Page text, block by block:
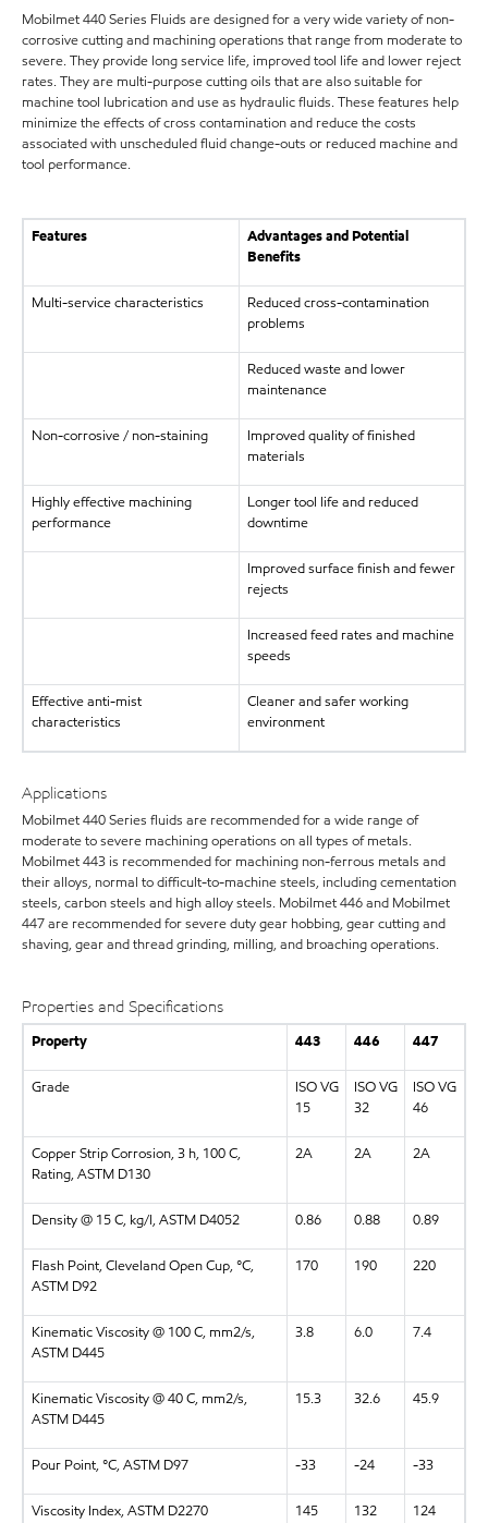
Mobilmet 440 Series Fluids are designed for a very wide variety of non-
corrosive cutting and machining operations that range from moderate to
severe. They provide long service life, improved tool life and lower reject
rates. They are multi-purpose cutting oils that are also suitable for
machine tool lubrication and use as hydraulic fluids. These features help
minimize the effects of cross contamination and reduce the costs
associated with unscheduled fluid change-outs or reduced machine and
tool performance.
Features
Advantages and Potential
Benefits
Multi-service characteristics
Reduced cross-contamination
problems
Reduced waste and lower
maintenance
Non-corrosive / non-staining
Improved quality of finished
materials
Highly effective machining
performance
Longer tool life and reduced
downtime
Improved surface finish and fewer
rejects
Increased feed rates and machine
speeds
Effective anti-mist
characteristics
Cleaner and safer working
environment
Applications
Mobilmet 440 Series fluids are recommended for a wide range of
moderate to severe machining operations on all types of metals.
Mobilmet 443 is recommended for machining non-ferrous metals and
their alloys, normal to difficult-to-machine steels, including cementation
steels, carbon steels and high alloy steels. Mobilmet 446 and Mobilmet
447 are recommended for severe duty gear hobbing, gear cutting and
shaving, gear and thread grinding, milling, and broaching operations.
Properties and Specifications
Property 443 446 447
Grade
ISO VG
15
ISO VG
32
ISO VG
46
Copper Strip Corrosion, 3 h, 100 C,
Rating, ASTM D130
2A 2A 2A
Density @ 15 C, kg/l, ASTM D4052 0.86 0.88 0.89
Flash Point, Cleveland Open Cup, °C,
ASTM D92
170 190 220
Kinematic Viscosity @ 100 C, mm2/s,
ASTM D445
3.8 6.0 7.4
Kinematic Viscosity @ 40 C, mm2/s,
ASTM D445
15.3 32.6 45.9
Pour Point, °C, ASTM D97 -33 -24 -33
Viscosity Index, ASTM D2270 145 132 124